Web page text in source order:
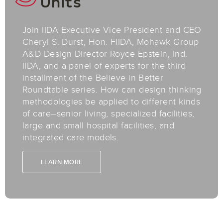
Join IIDA Executive Vice President and CEO
Cheryl S. Durst, Hon. FIIDA, Mohawk Group
A&D Design Director Royce Epstein, Ind.
IIDA, and a panel of experts for the third
installment of the Believe in Better
Roundtable series.​ How can design thinking
methodologies be applied to different kinds
of care–senior living, specialized facilities,
large and small hospital facilities, and
integrated care models.
LEARN MORE